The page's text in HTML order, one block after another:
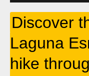
Discover
Laguna
hike